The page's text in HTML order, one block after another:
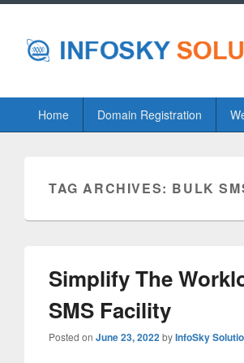
PrimaryHome Domain Registration
TAG ARCHIVES: BULK
Simplify The
SMS Facility
Posted on June 23, 2022byInfoSky